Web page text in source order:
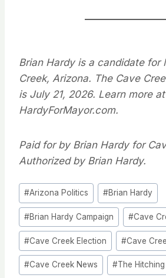
Brian Hardy is a candidate for
Creek, Arizona. The Cave
is July 21, 2026. Learn more at
HardyForMayor.com.
Paid for by Brian Hardy for
Authorized by Brian Hardy.
Post
Tags:
#Arizona Politics #Brian Hardy
#Brian Hardy Campaign #Cave
#Cave Creek Election #Cave
#Cave Creek News #The